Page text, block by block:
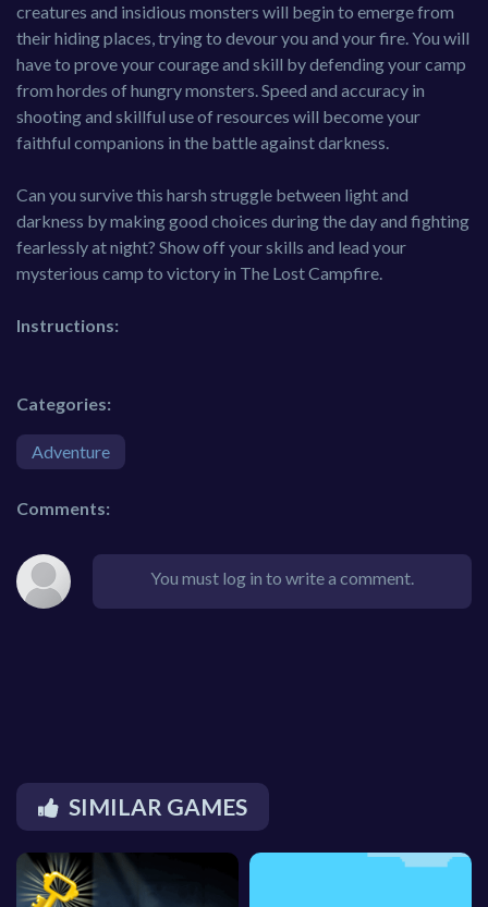
creatures and insidious monsters will begin to emerge from
their hiding places, trying to devour you and your fire. You will
have to prove your courage and skill by defending your camp
from hordes of hungry monsters. Speed and accuracy in
shooting and skillful use of resources will become your
faithful companions in the battle against darkness.
Can you survive this harsh struggle between light and
darkness by making good choices during the day and fighting
fearlessly at night? Show off your skills and lead your
mysterious camp to victory in The Lost Campfire.
Instructions:
Categories:
Adventure
Comments:
You must log in to write a comment.
SIMILAR GAMES